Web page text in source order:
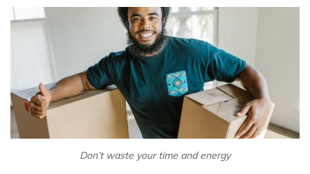
Don’t waste your time and energy